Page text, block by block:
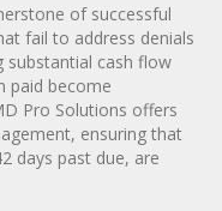
of successful
fail to address denials
substantial cash flow
paid become
Pro Solutions offers
ensuring that
days past due, are